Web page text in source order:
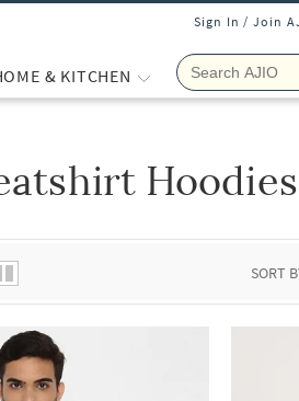
Sign In / Join
& KITCHEN
Hoodies
SORT